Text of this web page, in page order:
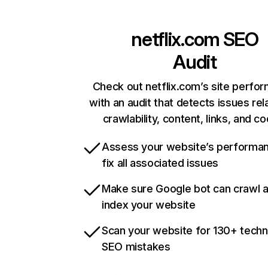
netflix.com SEO
Audit
Check out netflix.com’s site
with an audit that detects issues
crawlability, content, links, and
Assess your website’s
fix all associated issues
Make sure Google bot can crawl
index your website
Scan your website for 130+
SEO mistakes